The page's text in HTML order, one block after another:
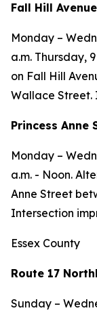
Fall Hill Avenue
Monday –
a.m. Thursday,
on Fall Hill
Wallace Street.
Princess Anne
Monday –
a.m. - Noon.
Anne Street
Intersection
Essex County
Route 17
Sunday –